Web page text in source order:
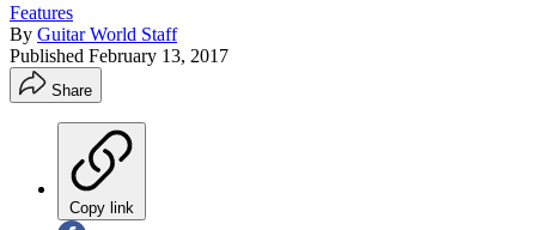
Features
By Guitar World Staff
Published February 13, 2017
Share
Copy link